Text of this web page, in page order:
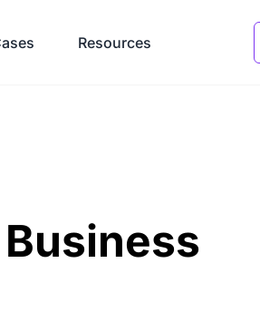
Resources